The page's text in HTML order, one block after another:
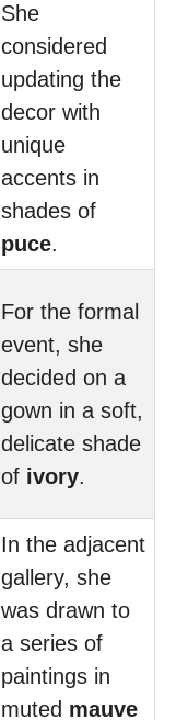
She
considered
updating the
decor with
unique
accents in
shades of
puce.
For the formal
event, she
decided on a
gown in a soft,
delicate shade
of ivory.
In the adjacent
gallery, she
was drawn to
a series of
paintings in
muted mauve